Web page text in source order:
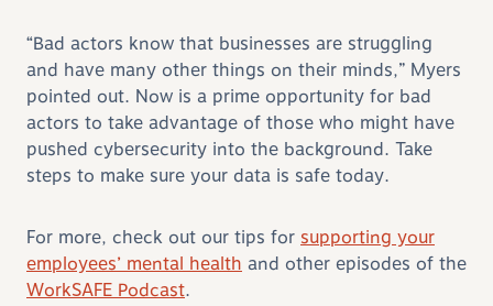
“Bad actors know that businesses are struggling
and have many other things on their minds,” Myers
pointed out. Now is a prime opportunity for bad
actors to take advantage of those who might have
pushed cybersecurity into the background. Take
steps to make sure your data is safe today.
For more, check out our tips for supporting your
employees’ mental health and other episodes of the
WorkSAFE Podcast.